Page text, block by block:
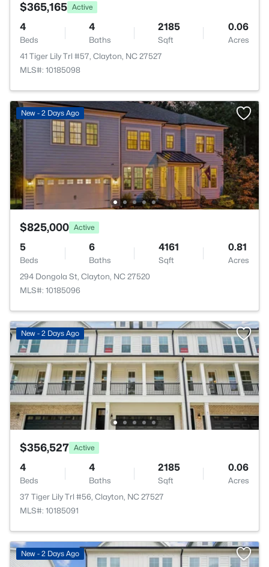
$365,165 Active
4
Beds
4
Baths
2185
Sqft
0.06
Acres
41 Tiger Lily Trl #57, Clayton, NC 27527
MLS#: 10185098
New - 2 Days Ago
$825,000 Active
5
Beds
6
Baths
4161
Sqft
0.81
Acres
294 Dongola St, Clayton, NC 27520
MLS#: 10185096
New - 2 Days Ago
$356,527 Active
4
Beds
4
Baths
2185
Sqft
0.06
Acres
37 Tiger Lily Trl #56, Clayton, NC 27527
MLS#: 10185091
New - 2 Days Ago